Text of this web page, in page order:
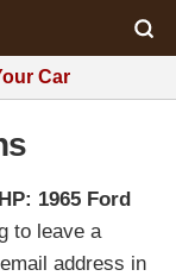
Car
1965 Ford
to leave a
address in